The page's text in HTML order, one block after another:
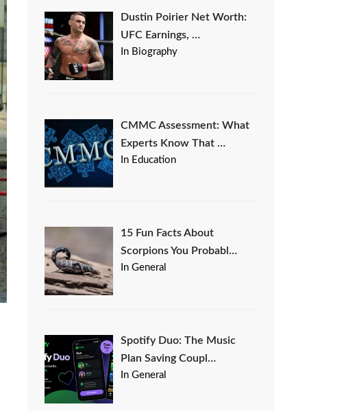
Dustin Poirier Net Worth:
UFC Earnings, …
In Biography
CMMC Assessment: What
Experts Know That …
In Education
15 Fun Facts About
Scorpions You Probabl…
In General
Spotify Duo: The Music
Plan Saving Coupl…
In General